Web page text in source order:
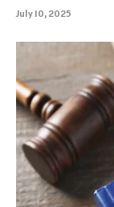
July 10, 2025